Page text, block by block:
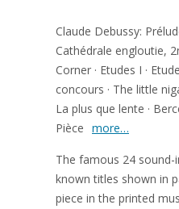
Claude Debussy:
Cathédrale engloutie,
Corner · Etudes I ·
concours · The little
La plus que lente ·
Pièce more…
The famous 24
known titles shown in
piece in the printed